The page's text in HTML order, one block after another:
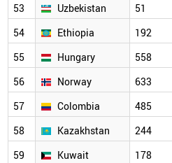
53
Uzbekistan 51
54
Ethiopia 192
55
Hungary 558
56
Norway 633
57
Colombia 485
58
Kazakhstan 244
59
Kuwait 178